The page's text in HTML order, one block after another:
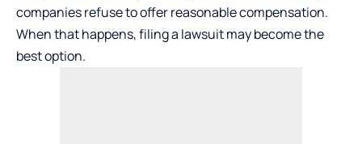
companies refuse to offer reasonable compensation.
When that happens, filing a lawsuit may become the
best option.